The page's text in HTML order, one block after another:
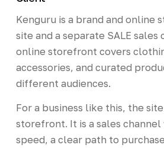
Kenguru is a brand and online
site and a separate SALE sales
online storefront covers
accessories, and curated
different audiences.
For a business like this, the
storefront. It is a sales channel
speed, a clear path to